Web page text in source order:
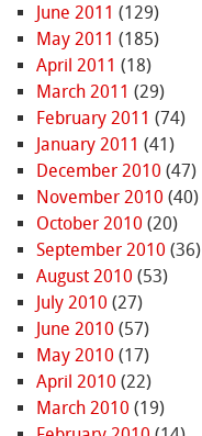
June 2011 (129)
May 2011 (185)
April 2011 (18)
March 2011 (29)
February 2011 (74)
January 2011 (41)
December 2010 (47)
November 2010 (40)
October 2010 (20)
September 2010 (36)
August 2010 (53)
July 2010 (27)
June 2010 (57)
May 2010 (17)
April 2010 (22)
March 2010 (19)